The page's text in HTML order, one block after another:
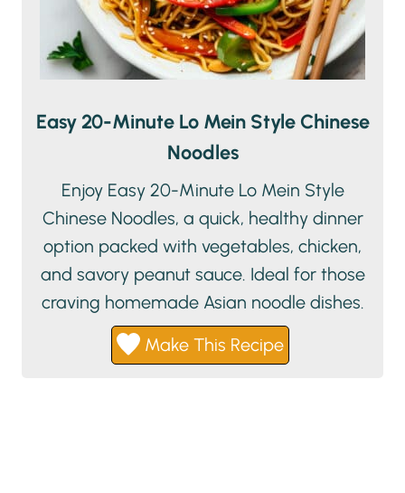
Easy 20-Minute Lo Mein Style Chinese
Noodles
Enjoy Easy 20-Minute Lo Mein Style
Chinese Noodles, a quick, healthy dinner
option packed with vegetables, chicken,
and savory peanut sauce. Ideal for those
craving homemade Asian noodle dishes.
Make This Recipe